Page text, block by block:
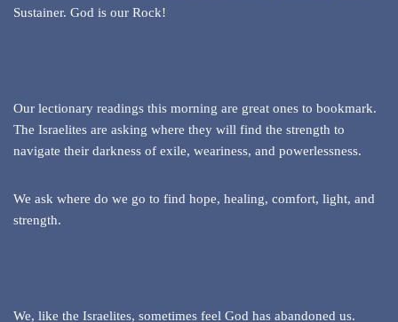
Sustainer. God is our Rock!
Our lectionary readings this morning are great ones to bookmark.
The Israelites are asking where they will find the strength to
navigate their darkness of exile, weariness, and powerlessness.
We ask where do we go to find hope, healing, comfort, light, and
strength.
We, like the Israelites, sometimes feel God has abandoned us.